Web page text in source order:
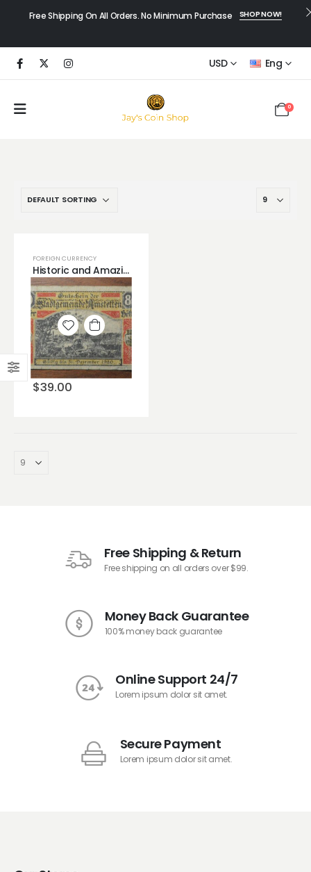
Free Shipping On All Orders. No Minimum Purchase SHOP NOW!
USD Eng
0
FOREIGN CURRENCY
Historic and Amazing Germany Notgeld with Envelope
$39.00
Add to
wishlist
Free Shipping & Return
Free shipping on all orders over $99.
Money Back Guarantee
100% money back guarantee
Online Support 24/7
Lorem ipsum dolor sit amet.
Secure Payment
Lorem ipsum dolor sit amet.